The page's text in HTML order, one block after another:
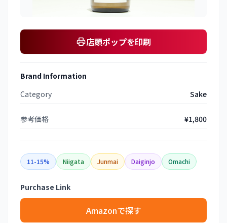
店頭ポップを印刷
Brand Information
Category
Sake
参考価格 ¥1,800
11-15% Niigata Junmai Daiginjo Omachi
Purchase Link
Amazonで探す